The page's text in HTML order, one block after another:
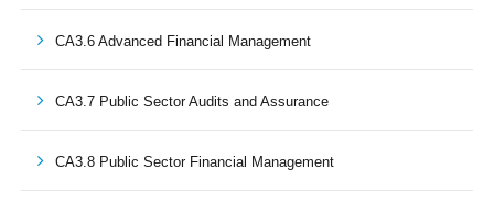
CA3.6 Advanced Financial Management
CA3.7 Public Sector Audits and Assurance
CA3.8 Public Sector Financial Management